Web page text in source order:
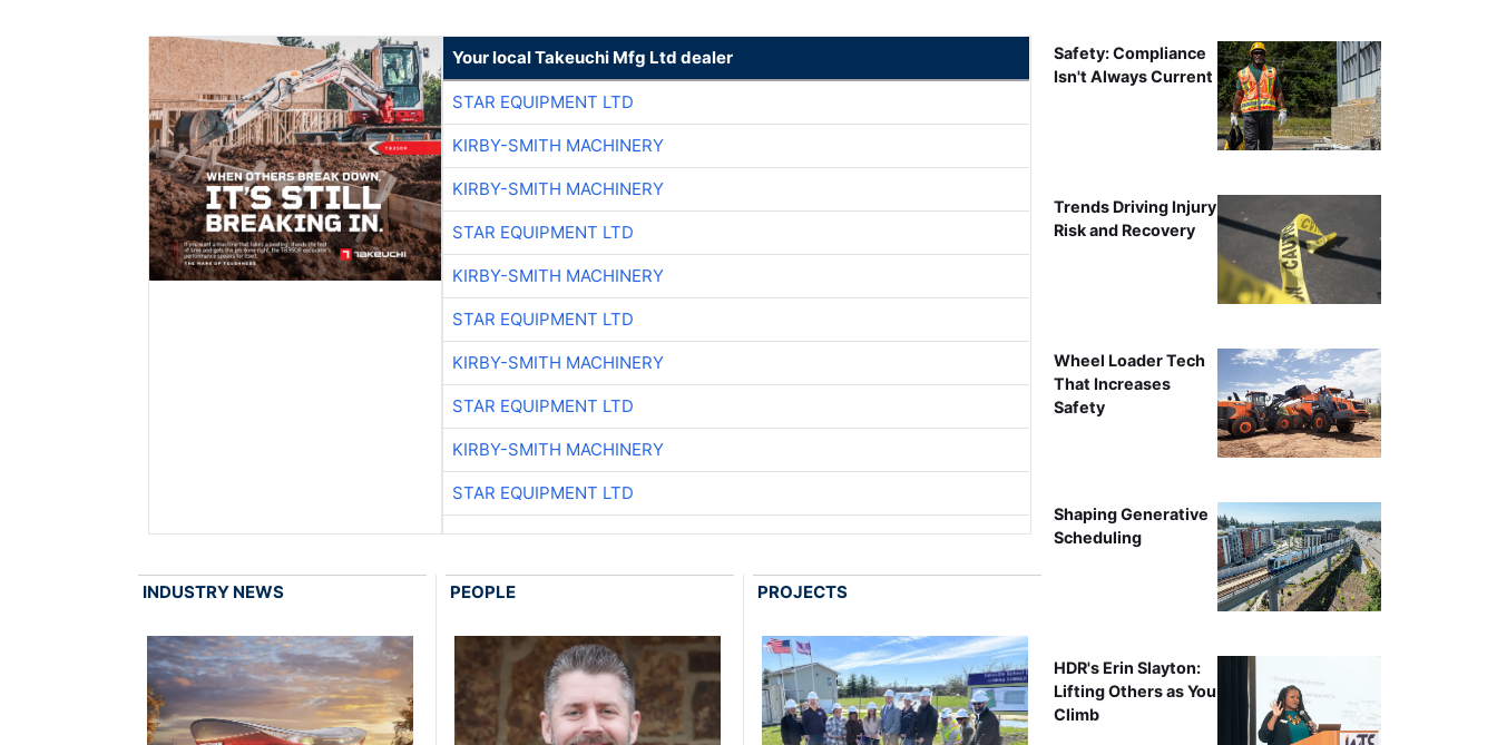
Your local Takeuchi Mfg Ltd dealer
STAR EQUIPMENT LTD
KIRBY-SMITH MACHINERY
KIRBY-SMITH MACHINERY
STAR EQUIPMENT LTD
KIRBY-SMITH MACHINERY
STAR EQUIPMENT LTD
KIRBY-SMITH MACHINERY
STAR EQUIPMENT LTD
KIRBY-SMITH MACHINERY
STAR EQUIPMENT LTD
INDUSTRY NEWS PEOPLE PROJECTS
Safety: Compliance
Isn't Always Current
Trends Driving Injury
Risk and Recovery
Wheel Loader Tech
That Increases
Safety
Shaping Generative
Scheduling
HDR's Erin Slayton:
Lifting Others as You
Climb